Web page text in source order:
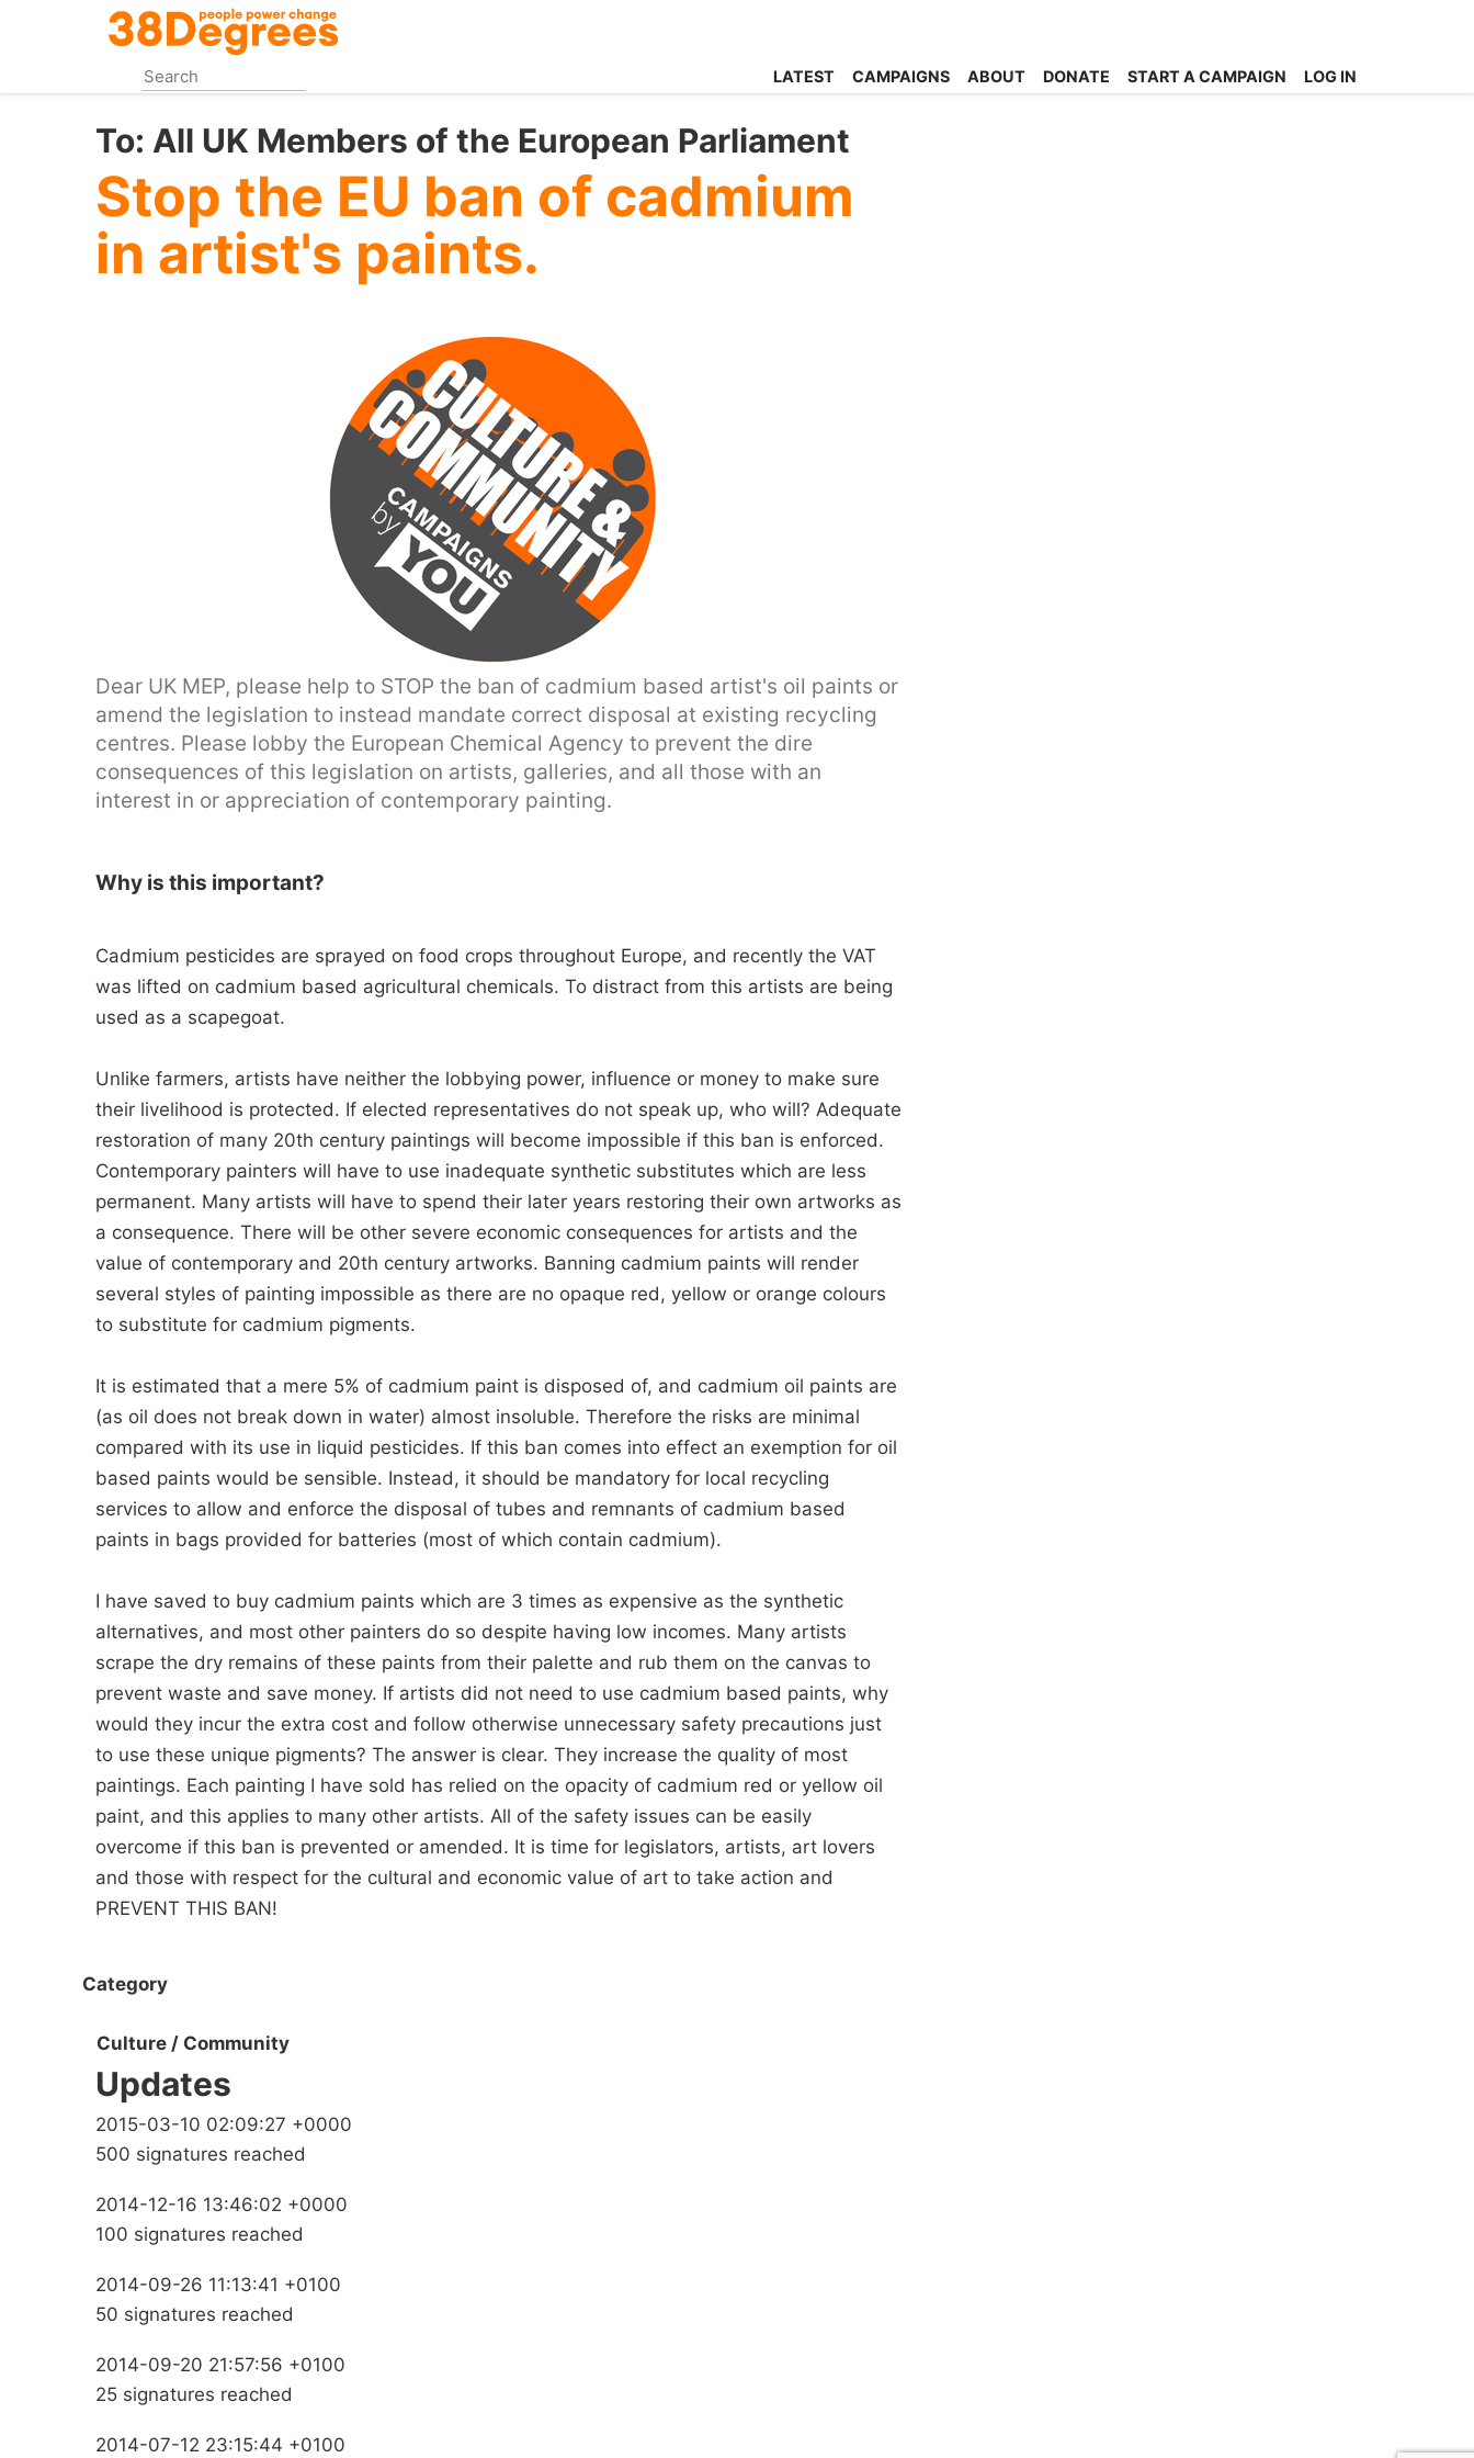
content
LATEST CAMPAIGNS ABOUT DONATE START A CAMPAIGN LOG IN
To: All UK Members of the European Parliament
Stop the EU ban of cadmium
in artist's paints.
Dear UK MEP, please help to STOP the ban of cadmium based artist's oil paints or
amend the legislation to instead mandate correct disposal at existing recycling
centres. Please lobby the European Chemical Agency to prevent the dire
consequences of this legislation on artists, galleries, and all those with an
interest in or appreciation of contemporary painting.
Why is this important?
Cadmium pesticides are sprayed on food crops throughout Europe, and recently the VAT
was lifted on cadmium based agricultural chemicals. To distract from this artists are being
used as a scapegoat.
Unlike farmers, artists have neither the lobbying power, influence or money to make sure
their livelihood is protected. If elected representatives do not speak up, who will? Adequate
restoration of many 20th century paintings will become impossible if this ban is enforced.
Contemporary painters will have to use inadequate synthetic substitutes which are less
permanent. Many artists will have to spend their later years restoring their own artworks as
a consequence. There will be other severe economic consequences for artists and the
value of contemporary and 20th century artworks. Banning cadmium paints will render
several styles of painting impossible as there are no opaque red, yellow or orange colours
to substitute for cadmium pigments.
It is estimated that a mere 5% of cadmium paint is disposed of, and cadmium oil paints are
(as oil does not break down in water) almost insoluble. Therefore the risks are minimal
compared with its use in liquid pesticides. If this ban comes into effect an exemption for oil
based paints would be sensible. Instead, it should be mandatory for local recycling
services to allow and enforce the disposal of tubes and remnants of cadmium based
paints in bags provided for batteries (most of which contain cadmium).
I have saved to buy cadmium paints which are 3 times as expensive as the synthetic
alternatives, and most other painters do so despite having low incomes. Many artists
scrape the dry remains of these paints from their palette and rub them on the canvas to
prevent waste and save money. If artists did not need to use cadmium based paints, why
would they incur the extra cost and follow otherwise unnecessary safety precautions just
to use these unique pigments? The answer is clear. They increase the quality of most
paintings. Each painting I have sold has relied on the opacity of cadmium red or yellow oil
paint, and this applies to many other artists. All of the safety issues can be easily
overcome if this ban is prevented or amended. It is time for legislators, artists, art lovers
and those with respect for the cultural and economic value of art to take action and
PREVENT THIS BAN!
Category
Culture / Community
Updates
2015-03-10 02:09:27 +0000
500 signatures reached
2014-12-16 13:46:02 +0000
100 signatures reached
2014-09-26 11:13:41 +0100
50 signatures reached
2014-09-20 21:57:56 +0100
25 signatures reached
2014-07-12 23:15:44 +0100